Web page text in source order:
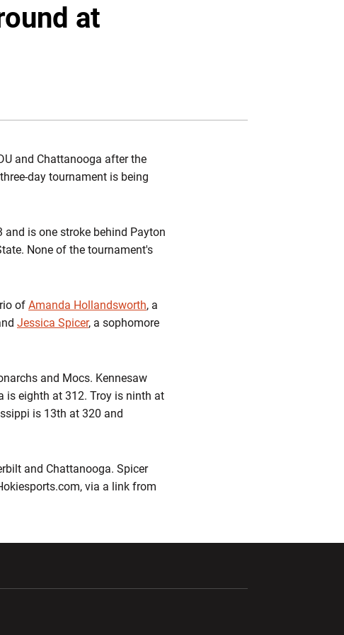
at
and Chattanooga after the
day tournament is being
and is one stroke behind Payton
None of the tournament's
of Amanda Hollandsworth, a
Jessica Spicer, a sophomore
and Mocs. Kennesaw
is eighth at 312. Troy is ninth at
is 13th at 320 and
and Chattanooga. Spicer
via a link from